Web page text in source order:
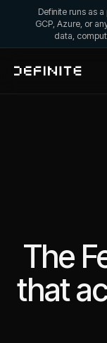
Definite runs as
GCP, Azure, or
data,
The
that